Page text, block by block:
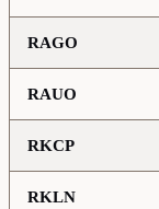
RAGO
RAUO
RKCP
RKLN